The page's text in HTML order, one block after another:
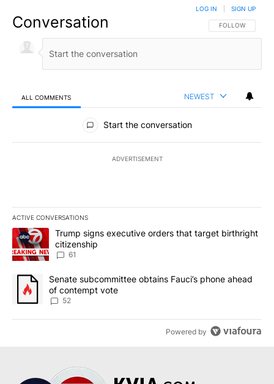
Conversation FOLLOW THIS
FOLLOW
LOG IN SIGN UP
ALL COMMENTS NEWEST
All Comments
Start the conversation
ADVERTISEMENT
ACTIVE CONVERSATIONS
The following is a list of the most commented articles in the last
A trending article titled "Trump signs executive orders that
Trump signs executive orders that target birthright
citizenship
61
A trending article titled "Senate subcommittee obtains Fauci’s
Senate subcommittee obtains Fauci’s phone ahead
of contempt vote
52
Powered by